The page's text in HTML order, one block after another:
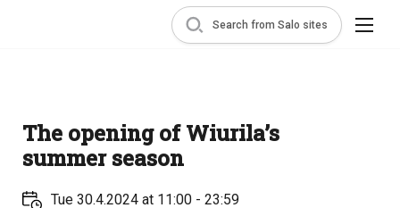
Search from Salo sites
The opening of Wiurila’s
summer season
Tue 30.4.2024 at 11:00 - 23:59